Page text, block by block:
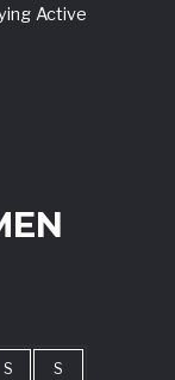
Active
S S